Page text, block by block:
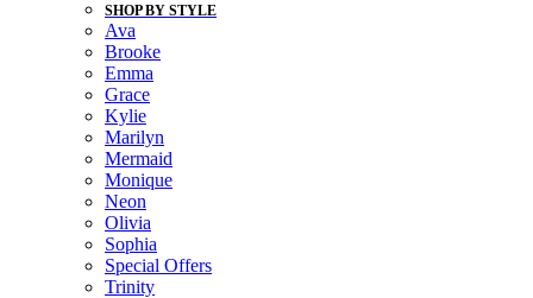
SHOP BY STYLE
Ava
Brooke
Emma
Grace
Kylie
Marilyn
Mermaid
Monique
Neon
Olivia
Sophia
Special Offers
Trinity